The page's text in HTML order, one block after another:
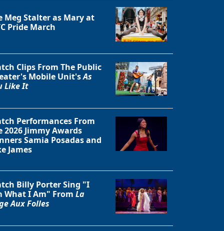
Meg Stalter as Mary at
Pride March
Clips From The Public
Mobile Unit'sAs
Like It
Performances From
2026 Jimmy Awards
Samia Posadas and
James
Billy Porter Sing "I
What I Am" From La
Aux Folles